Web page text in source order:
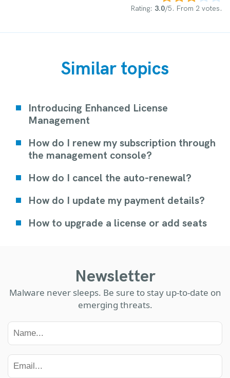
Rating: 3.0/5. From 2 votes.
Similar topics
Introducing Enhanced License
Management
How do I renew my subscription through
the management console?
How do I cancel the auto-renewal?
How do I update my payment details?
How to upgrade a license or add seats
Newsletter
Malware never sleeps. Be sure to stay up-to-date on
emerging threats.